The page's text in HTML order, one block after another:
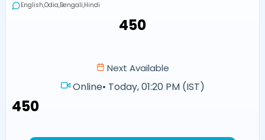
English,Odia,Bengali,Hindi
₹450
Next Available
Online• Today, 01:20 PM (IST)
₹450